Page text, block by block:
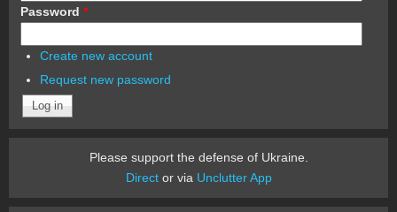
Password *
Create new account
Request new password
Please support the defense of Ukraine.
Director via Unclutter App